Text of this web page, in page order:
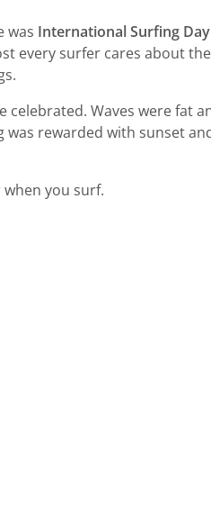
was International Surfing Day
every surfer cares about
Waves were fat
was rewarded with sunset
when you surf.